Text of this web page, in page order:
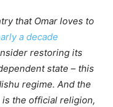
that Omar loves to
a decade
restoring its
state – this
regime. And the
the official religion,